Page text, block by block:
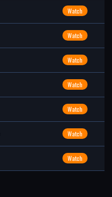
Watch
Watch
Watch
Watch
Watch
Watch
Watch